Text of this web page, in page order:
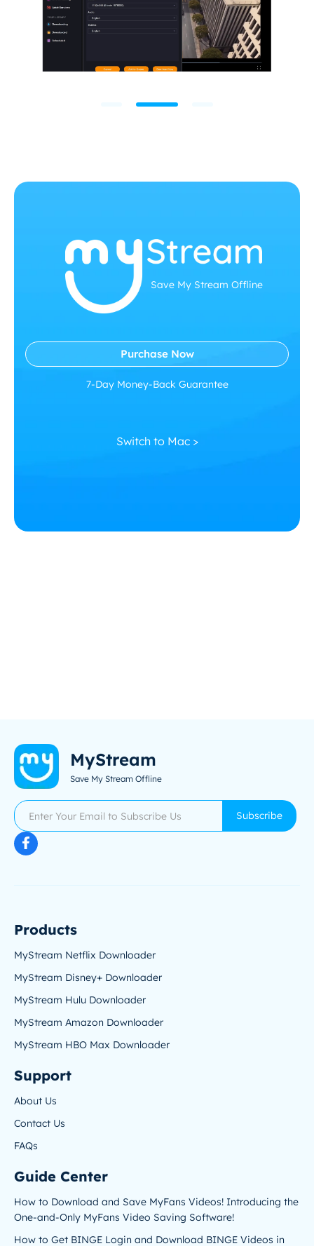
Save My Stream Offline
Purchase Now
7-Day Money-Back Guarantee
Switch to Mac >
MyStream
Save My Stream Offline
Subscribe
Products
MyStream Netflix Downloader
MyStream Disney+ Downloader
MyStream Hulu Downloader
MyStream Amazon Downloader
MyStream HBO Max Downloader
Support
About Us
Contact Us
FAQs
Guide Center
How to Download and Save MyFans Videos! Introducing the
One-and-Only MyFans Video Saving Software!
How to Get BINGE Login and Download BINGE Videos in